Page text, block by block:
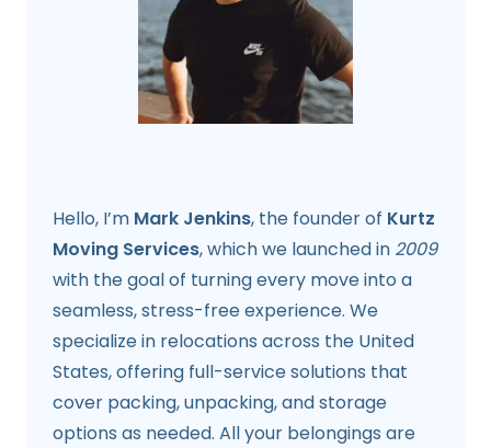
Hello, I’m Mark Jenkins, the founder of Kurtz
Moving Services, which we launched in 2009
with the goal of turning every move into a
seamless, stress-free experience. We
specialize in relocations across the United
States, offering full-service solutions that
cover packing, unpacking, and storage
options as needed. All your belongings are